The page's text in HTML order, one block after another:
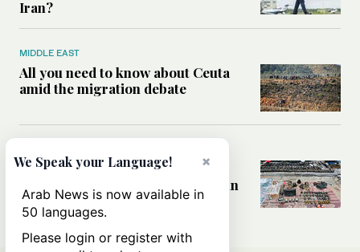
Iran?
MIDDLE EAST
All you need to know about Ceuta
amid the migration debate
Analysis: How does Hamas’
declaration change the equation in
Gaza?
×
We Speak your Language!
Arab News is now available in
50 languages.
Please login or register with